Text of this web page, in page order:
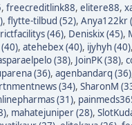
, freecreditlink88, elitere88,
, flytte-tilbud (52), Anya122kr
(46), Deniskix (45),
, atehebex (40), ijyhyh (40),
(38), JoinPK (38),
(36), agenbandarq (36)
(34), SharonM
(31),
, mahatejuniper (28),